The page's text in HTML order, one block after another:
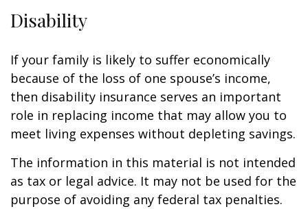
Disability
If your family is likely to suffer economically
because of the loss of one spouse’s income,
then disability insurance serves an important
role in replacing income that may allow you to
meet living expenses without depleting savings.
The information in this material is not intended
as tax or legal advice. It may not be used for the
purpose of avoiding any federal tax penalties.